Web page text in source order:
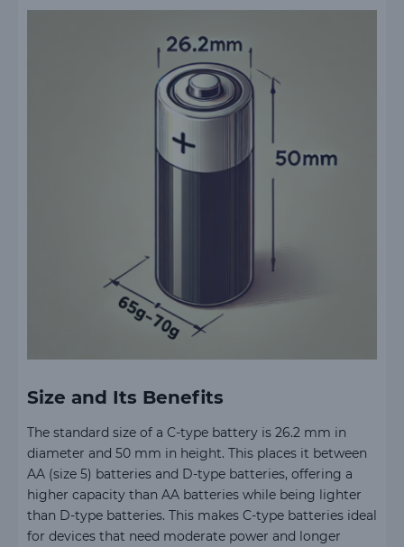
Size and Its Benefits
The standard size of a C-type battery is 26.2 mm in
diameter and 50 mm in height. This places it between
AA (size 5) batteries and D-type batteries, offering a
higher capacity than AA batteries while being lighter
than D-type batteries. This makes C-type batteries ideal
for devices that need moderate power and longer